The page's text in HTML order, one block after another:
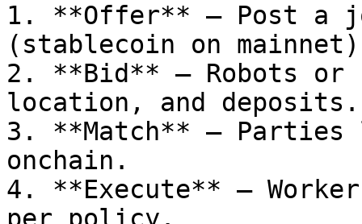
1. **Offer** — Post a
(stablecoin on
2. **Bid** — Robots or
location, and deposits.
3. **Match** — Parties
onchain.
4. **Execute** —